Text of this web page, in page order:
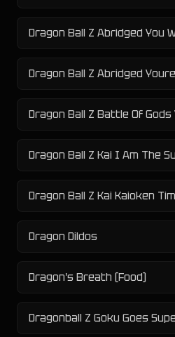
Dragon Ball Z Abridged You
Dragon Ball Z Abridged
Dragon Ball Z Battle Of
Dragon Ball Z Kai I Am The
Dragon Ball Z Kai Kaioken
Dragon Dildos
Dragon's Breath (Food)
Dragonball Z Goku Goes